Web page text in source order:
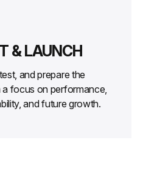
& LAUNCH
and prepare the
focus on performance,
and future growth.